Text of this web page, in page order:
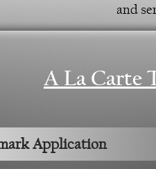
and
A La Carte
Application